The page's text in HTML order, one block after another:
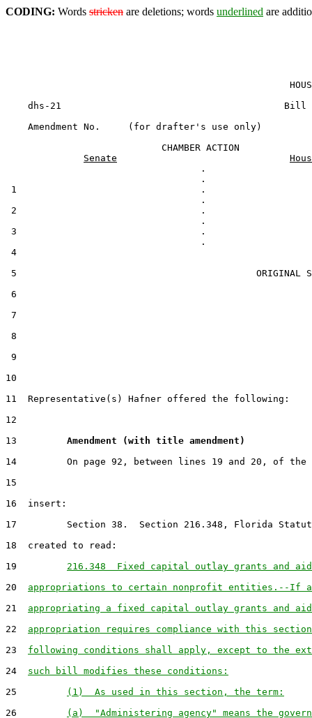
CODING: Words stricken are deletions; words underlined are
dhs-21
    Amendment No.     (for drafter's use only)
                            CHAMBER ACTION
Senate
                                   .
1                                 .
2                                 .
3                                 .
5                                           ORIGINAL
6
7
8
9
11  Representative(s) Hafner offered the following:
12
13 Amendment (with title amendment)
14         On page 92, between lines 19 and 20, of
15
16  insert:
17         Section 38.  Section 216.348, Florida
18  created to read:
19 216.348  Fixed capital outlay grants and
20 appropriations to certain nonprofit entities.--If
21 appropriating a fixed capital outlay grants and
22 appropriation requires compliance with this
23 following conditions shall apply, except to the
24 such bill modifies these conditions:
25
(1)  As used in this section, the term:
26
(a)  "Administering agency" means the